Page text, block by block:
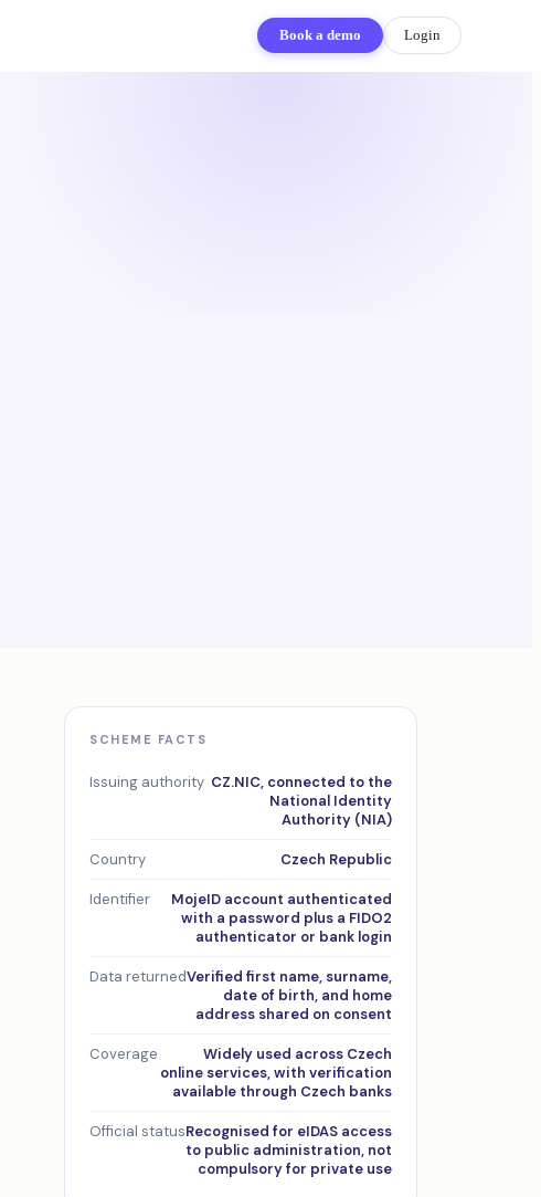
Book a demo Login
SCHEME FACTS
Issuing authority CZ.NIC, connected to the
National Identity
Authority (NIA)
Country Czech Republic
Identifier
MojeID account authenticated
with a password plus a FIDO2
authenticator or bank login
Data returnedVerified first name, surname,
date of birth, and home
address shared on consent
Coverage
Widely used across Czech
online services, with verification
available through Czech banks
Official statusRecognised for eIDAS access
to public administration, not
compulsory for private use